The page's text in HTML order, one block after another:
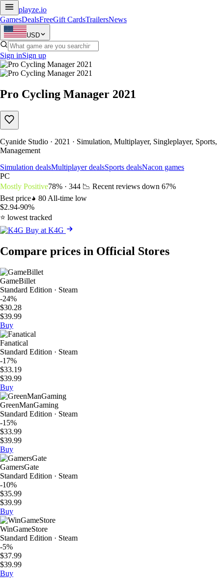
playze.io
GamesDealsFreeGift CardsTrailersNews
USD
Sign inSign up
Pro Cycling Manager 2021
Cyanide Studio · 2021 · Simulation, Multiplayer, Singleplayer, Sports,
Management
Simulation dealsMultiplayer dealsSports dealsNacon games
PC
Mostly Positive78% · 344 📉 Recent reviews down 67%
Best price
80 All-time low
$2.94-90%
⭐ lowest tracked
Buy at K4G
Compare prices in Official Stores
GameBillet
Standard Edition · Steam
-24%
$30.28
$39.99
Buy
Fanatical
Standard Edition · Steam
-17%
$33.19
$39.99
Buy
GreenManGaming
Standard Edition · Steam
-15%
$33.99
$39.99
Buy
GamersGate
Standard Edition · Steam
-10%
$35.99
$39.99
Buy
WinGameStore
Standard Edition · Steam
-5%
$37.99
$39.99
Buy